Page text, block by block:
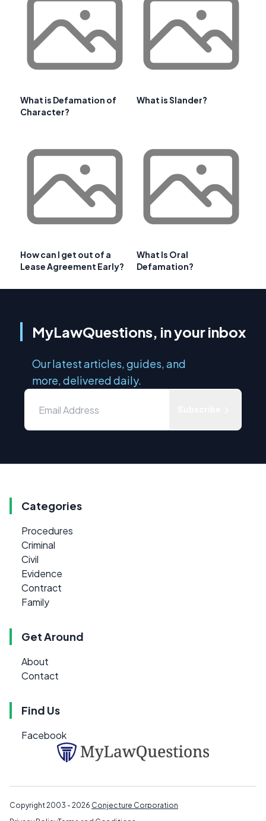
What is Defamation of
Character?
What is Slander?
How can I get out of a
Lease Agreement Early?
What Is Oral
Defamation?
MyLawQuestions, in your inbox
Our latest articles, guides, and
more, delivered daily.
Categories
Procedures
Criminal
Civil
Evidence
Contract
Family
Get Around
About
Contact
Find Us
Facebook
Copyright 2003 - 2026 Conjecture Corporation